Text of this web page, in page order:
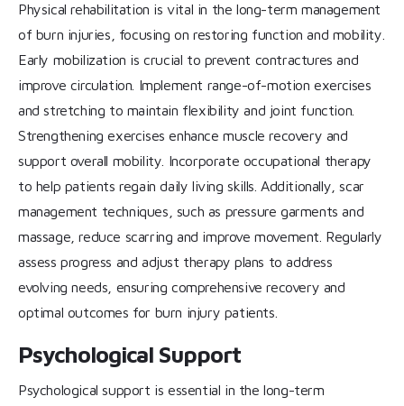
Physical rehabilitation is vital in the long-term management
of burn injuries, focusing on restoring function and mobility.
Early mobilization is crucial to prevent contractures and
improve circulation. Implement range-of-motion exercises
and stretching to maintain flexibility and joint function.
Strengthening exercises enhance muscle recovery and
support overall mobility. Incorporate occupational therapy
to help patients regain daily living skills. Additionally, scar
management techniques, such as pressure garments and
massage, reduce scarring and improve movement. Regularly
assess progress and adjust therapy plans to address
evolving needs, ensuring comprehensive recovery and
optimal outcomes for burn injury patients.
Psychological Support
Psychological support is essential in the long-term